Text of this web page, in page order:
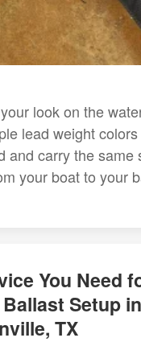
look on the
lead weight
and carry the same
your boat to your
You Need
Setup in
TX